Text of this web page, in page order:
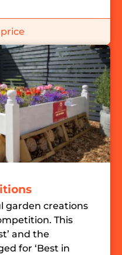
garden creations
This
and the
for ‘Best in